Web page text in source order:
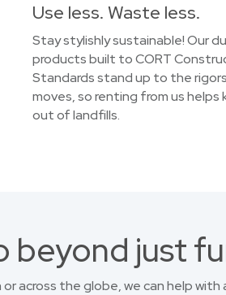
Use less. Waste less.
Stay stylishly sustainable! Our
products built to CORT
Standards stand up to the
moves, so renting from us helps
out of landfills.
beyond just
across the globe, we can help